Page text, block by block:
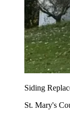
Siding
St. Mary's